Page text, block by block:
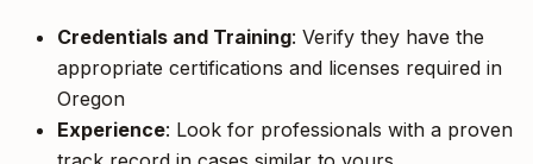
Credentials and Training: Verify they have the
appropriate certifications and licenses required in
Oregon
Experience: Look for professionals with a proven